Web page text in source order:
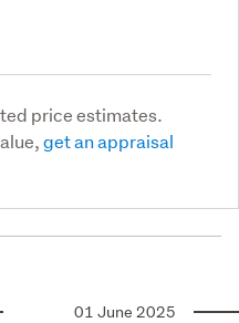
price estimates.
get an appraisal
01 June 2025